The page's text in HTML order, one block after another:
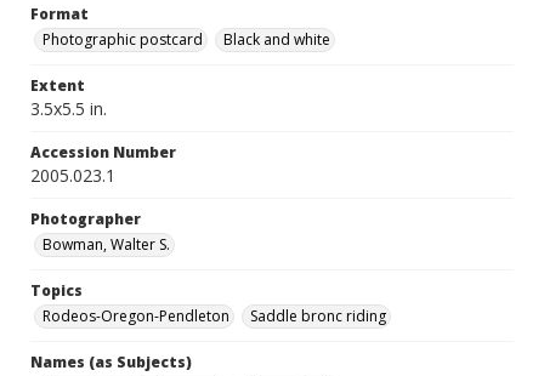
Format
Photographic postcard
Black and white
Extent
3.5x5.5 in.
Accession Number
2005.023.1
Photographer
Bowman, Walter S.
Topics
Rodeos-Oregon-Pendleton
Saddle bronc riding
Names (as Subjects)